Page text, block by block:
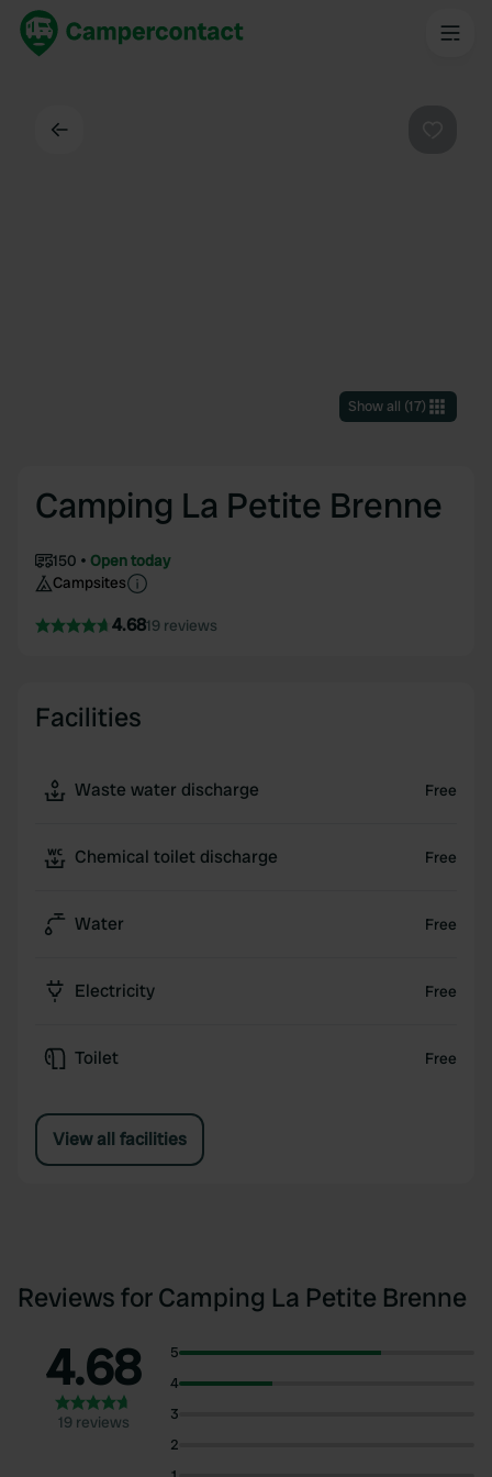
Show all (17)
Camping La Petite Brenne
150
Open today
Campsites
4.6819 reviews
Facilities
Waste water discharge Free
Chemical toilet discharge Free
Water Free
Electricity Free
Toilet Free
View all facilities
Reviews for Camping La Petite Brenne
4.68
19 reviews
5
4
3
2